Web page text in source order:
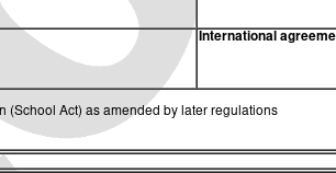
International
(School Act) as amended by later regulations